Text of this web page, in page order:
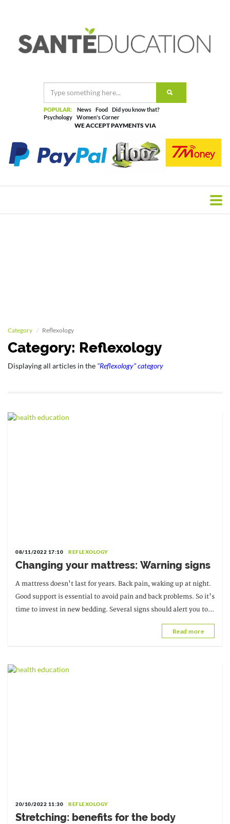
POPULAR: News Food
Did you know that?
Psychology
Women's Corner
WE ACCEPT PAYMENTS VIA
Category Reflexology
Category: Reflexology
Displaying all articles in the "Reflexology" category
08/11/2022 17:10 REFLEXOLOGY
Changing your mattress: Warning signs
A mattress doesn't last for years. Back pain, waking up at night.
Good support is essential to avoid pain and back problems. So it's
time to invest in new bedding. Several signs should alert you to
Read more
20/10/2022 11:30 REFLEXOLOGY
Stretching: benefits for the body